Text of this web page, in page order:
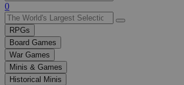
Use
the
up
and
down
arrows
to
select
0
RPGs
Board Games
War Games
Minis & Games
Historical Minis